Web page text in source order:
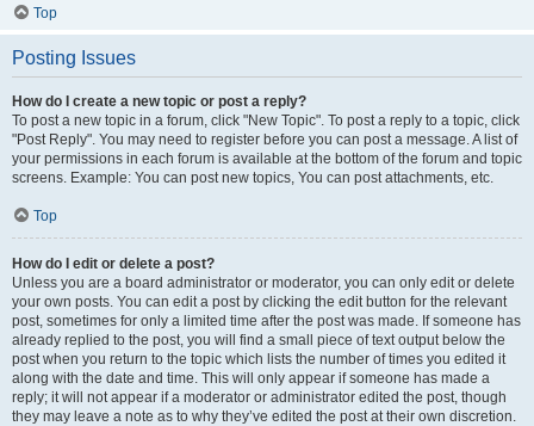
Top
Posting Issues
How do I create a new topic or post a reply?
To post a new topic in a forum, click "New Topic". To post a reply to a topic, click
"Post Reply". You may need to register before you can post a message. A list of
your permissions in each forum is available at the bottom of the forum and topic
screens. Example: You can post new topics, You can post attachments, etc.
Top
How do I edit or delete a post?
Unless you are a board administrator or moderator, you can only edit or delete
your own posts. You can edit a post by clicking the edit button for the relevant
post, sometimes for only a limited time after the post was made. If someone has
already replied to the post, you will find a small piece of text output below the
post when you return to the topic which lists the number of times you edited it
along with the date and time. This will only appear if someone has made a
reply; it will not appear if a moderator or administrator edited the post, though
they may leave a note as to why they’ve edited the post at their own discretion.